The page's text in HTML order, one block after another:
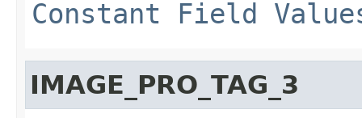
Constant Field
IMAGE_PRO_TAG_3